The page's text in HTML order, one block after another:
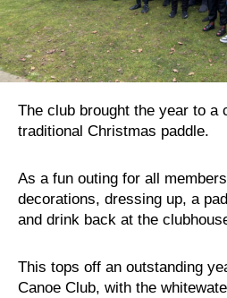
The club brought the year to a
traditional Christmas paddle.
As a fun outing for all
decorations, dressing up, a
and drink back at the
This tops off an outstanding
Canoe Club, with the